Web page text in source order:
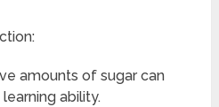
amounts of sugar can
ability.